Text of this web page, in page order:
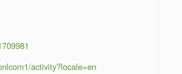
activity?locale=en